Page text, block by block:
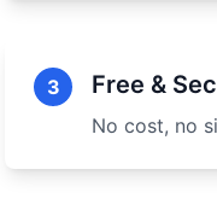
3 Free &
No cost, no